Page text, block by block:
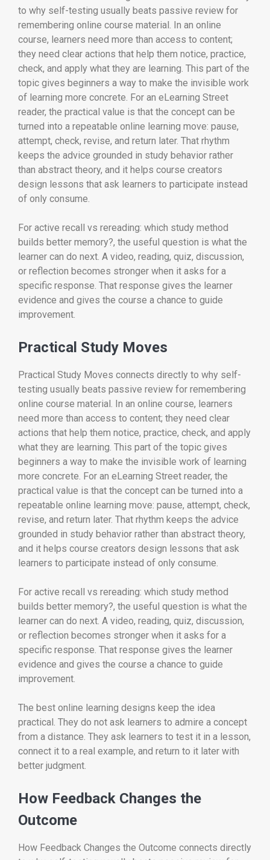
to why self-testing usually beats passive review for
remembering online course material. In an online
course, learners need more than access to content;
they need clear actions that help them notice, practice,
check, and apply what they are learning. This part of the
topic gives beginners a way to make the invisible work
of learning more concrete. For an eLearning Street
reader, the practical value is that the concept can be
turned into a repeatable online learning move: pause,
attempt, check, revise, and return later. That rhythm
keeps the advice grounded in study behavior rather
than abstract theory, and it helps course creators
design lessons that ask learners to participate instead
of only consume.
For active recall vs rereading: which study method
builds better memory?, the useful question is what the
learner can do next. A video, reading, quiz, discussion,
or reflection becomes stronger when it asks for a
specific response. That response gives the learner
evidence and gives the course a chance to guide
improvement.
Practical Study Moves
Practical Study Moves connects directly to why self-
testing usually beats passive review for remembering
online course material. In an online course, learners
need more than access to content; they need clear
actions that help them notice, practice, check, and apply
what they are learning. This part of the topic gives
beginners a way to make the invisible work of learning
more concrete. For an eLearning Street reader, the
practical value is that the concept can be turned into a
repeatable online learning move: pause, attempt, check,
revise, and return later. That rhythm keeps the advice
grounded in study behavior rather than abstract theory,
and it helps course creators design lessons that ask
learners to participate instead of only consume.
For active recall vs rereading: which study method
builds better memory?, the useful question is what the
learner can do next. A video, reading, quiz, discussion,
or reflection becomes stronger when it asks for a
specific response. That response gives the learner
evidence and gives the course a chance to guide
improvement.
The best online learning designs keep the idea
practical. They do not ask learners to admire a concept
from a distance. They ask learners to test it in a lesson,
connect it to a real example, and return to it later with
better judgment.
How Feedback Changes the
Outcome
How Feedback Changes the Outcome connects directly